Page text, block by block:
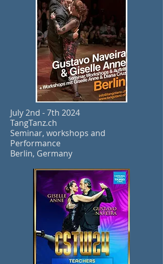
July 2nd - 7th 2024
TangTanz.ch
Seminar, workshops and
Performance
Berlin, Germany